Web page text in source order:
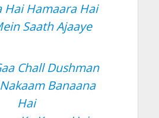
Hai Hamaara Hai
Saath Ajaaye
Chall Dushman
Banaana
Hai